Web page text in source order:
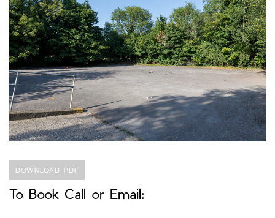
DOWNLOAD PDF
To Book Call or Email: